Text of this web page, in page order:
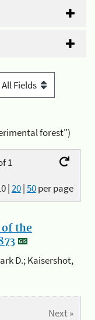
forest")
1
|20|50per page
the
D.; Kaisershot,
Next »